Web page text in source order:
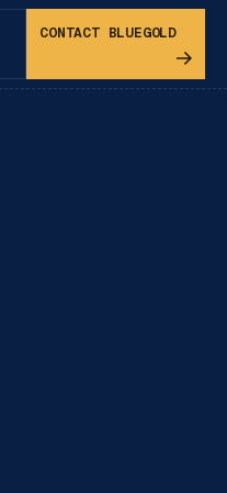
CONTACT BLUEGOLD